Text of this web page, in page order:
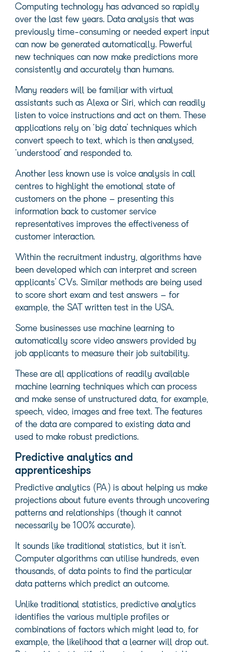
Computing technology has advanced so rapidly
over the last few years. Data analysis that was
previously time-consuming or needed expert input
can now be generated automatically. Powerful
new techniques can now make predictions more
consistently and accurately than humans.
Many readers will be familiar with virtual
assistants such as Alexa or Siri, which can readily
listen to voice instructions and act on them. These
applications rely on ‘big data’ techniques which
convert speech to text, which is then analysed,
‘understood’ and responded to.
Another less known use is voice analysis in call
centres to highlight the emotional state of
customers on the phone – presenting this
information back to customer service
representatives improves the effectiveness of
customer interaction.
Within the recruitment industry, algorithms have
been developed which can interpret and screen
applicants’ CVs. Similar methods are being used
to score short exam and test answers – for
example, the SAT written test in the USA.
Some businesses use machine learning to
automatically score video answers provided by
job applicants to measure their job suitability.
These are all applications of readily available
machine learning techniques which can process
and make sense of unstructured data, for example,
speech, video, images and free text. The features
of the data are compared to existing data and
used to make robust predictions.
Predictive analytics and
apprenticeships
Predictive analytics (PA) is about helping us make
projections about future events through uncovering
patterns and relationships (though it cannot
necessarily be 100% accurate).
It sounds like traditional statistics, but it isn’t.
Computer algorithms can utilise hundreds, even
thousands, of data points to find the particular
data patterns which predict an outcome.
Unlike traditional statistics, predictive analytics
identifies the various multiple profiles or
combinations of factors which might lead to, for
example, the likelihood that a learner will drop out.